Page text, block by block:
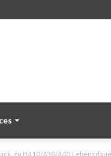
zu B410/430/